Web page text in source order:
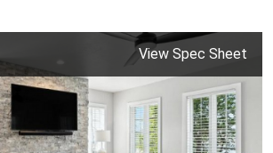
View Spec Sheet